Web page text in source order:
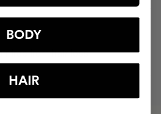
free from hair loss
BODY
HAIR